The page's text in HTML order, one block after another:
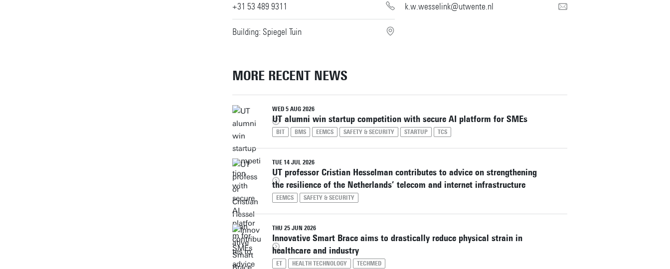
+31 53 489 9311 k.w.wesselink@utwente.nl
Building: Spiegel Tuin
MORE RECENT NEWS
WED 5 AUG 2026
UT alumni win startup competition with secure AI platform for SMEs
BIT BMS EEMCS SAFETY & SECURITY STARTUP TCS
TUE 14 JUL 2026
UT professor Cristian Hesselman contributes to advice on strengthening
the resilience of the Netherlands’ telecom and internet infrastructure
EEMCS SAFETY & SECURITY
THU 25 JUN 2026
Innovative Smart Brace aims to drastically reduce physical strain in
healthcare and industry
ET HEALTH TECHNOLOGY TECHMED